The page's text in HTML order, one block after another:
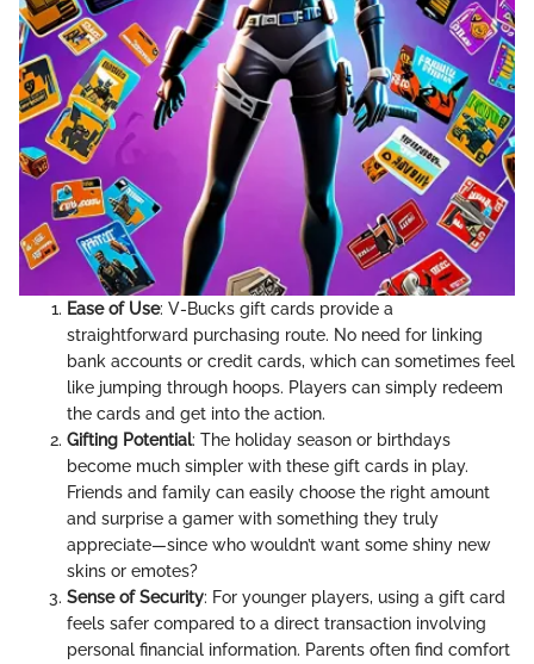
Ease of Use: V-Bucks gift cards provide a
straightforward purchasing route. No need for linking
bank accounts or credit cards, which can sometimes feel
like jumping through hoops. Players can simply redeem
the cards and get into the action.
Gifting Potential: The holiday season or birthdays
become much simpler with these gift cards in play.
Friends and family can easily choose the right amount
and surprise a gamer with something they truly
appreciate—since who wouldn’t want some shiny new
skins or emotes?
Sense of Security: For younger players, using a gift card
feels safer compared to a direct transaction involving
personal financial information. Parents often find comfort